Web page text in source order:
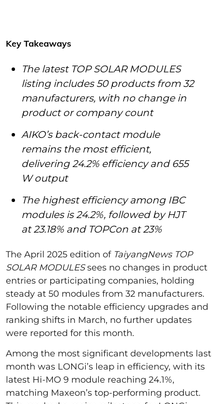
Key Takeaways
The latest TOP SOLAR MODULES
listing includes 50 products from 32
manufacturers, with no change in
product or company count
AIKO’s back-contact module
remains the most efficient,
delivering 24.2% efficiency and 655
W output
The highest efficiency among IBC
modules is 24.2%, followed by HJT
at 23.18% and TOPCon at 23%
The April 2025 edition of TaiyangNews TOP
SOLAR MODULESsees no changes in product
entries or participating companies, holding
steady at 50 modules from 32 manufacturers.
Following the notable efficiency upgrades and
ranking shifts in March, no further updates
were reported for this month.
Among the most significant developments last
month was LONGi’s leap in efficiency, with its
latest Hi-MO 9 module reaching 24.1%,
matching Maxeon’s top-performing product.